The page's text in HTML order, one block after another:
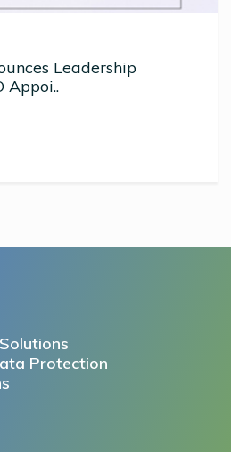
Leadership
Appoi..
Protection